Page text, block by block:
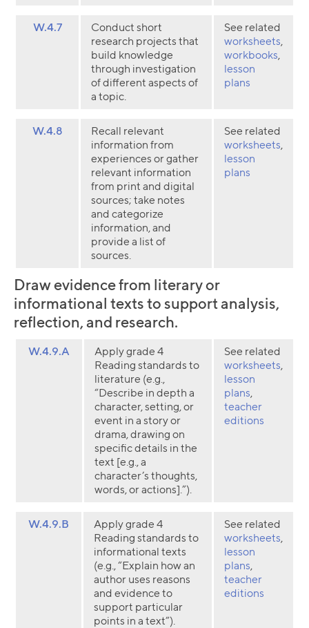
W.4.7
Conduct short
research projects that
build knowledge
through investigation
of different aspects of
a topic.
See related
worksheets,
workbooks,
lesson
plans
W.4.8
Recall relevant
information from
experiences or gather
relevant information
from print and digital
sources; take notes
and categorize
information, and
provide a list of
sources.
See related
worksheets,
lesson
plans
Draw evidence from literary or
informational texts to support analysis,
reflection, and research.
W.4.9.A
Apply grade 4
Reading standards to
literature (e.g.,
“Describe in depth a
character, setting, or
event in a story or
drama, drawing on
specific details in the
text [e.g., a
character’s thoughts,
words, or actions].”).
See related
worksheets,
lesson
plans,
teacher
editions
W.4.9.B
Apply grade 4
Reading standards to
informational texts
(e.g., “Explain how an
author uses reasons
and evidence to
support particular
points in a text”).
See related
worksheets,
lesson
plans,
teacher
editions